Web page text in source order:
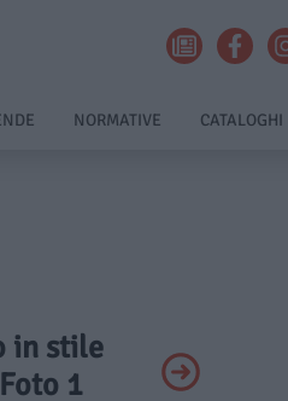
NORMATIVE CATALOGHI
in stile
1